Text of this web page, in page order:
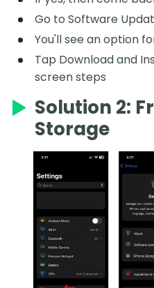
Go to Software
You'll see an option
Tap Download and
screen steps
Solution 2:
Storage